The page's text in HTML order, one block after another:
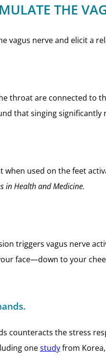
THE
vagus nerve and elicit a
throat are connected to
that singing significantly
when used on the feet
in Health and Medicine.
triggers vagus nerve
face—down to your
counteracts the stress
onestudyfrom